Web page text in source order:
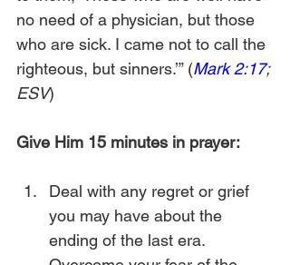
no need of a physician, but those
who are sick. I came not to call the
righteous, but sinners.’” (Mark 2:17;
ESV)
Give Him 15 minutes in prayer:
Deal with any regret or grief
you may have about the
ending of the last era.